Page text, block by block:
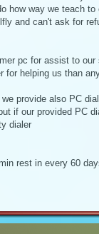
how way we teach
and can't ask for
pc for assist to
for helping us than
provide also PC
if our provided PC
dialer
rest in every 60